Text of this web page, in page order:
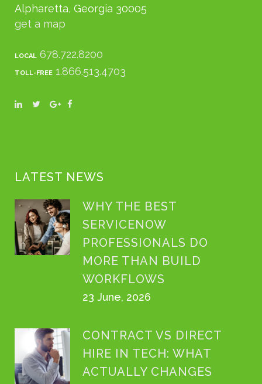
Alpharetta, Georgia 30005
get a map
LOCAL 678.722.8200
TOLL-FREE 1.866.513.4703
LATEST NEWS
WHY THE BEST
SERVICENOW
PROFESSIONALS DO
MORE THAN BUILD
WORKFLOWS
23 June, 2026
CONTRACT VS DIRECT
HIRE IN TECH: WHAT
ACTUALLY CHANGES